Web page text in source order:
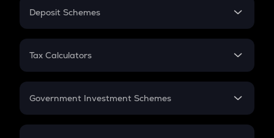
PPF
Gratuity
Retirement
Deposit Schemes
FD
Tax Calculators
GST
Government Investment Schemes
Sukanya Samriddhu Yojana